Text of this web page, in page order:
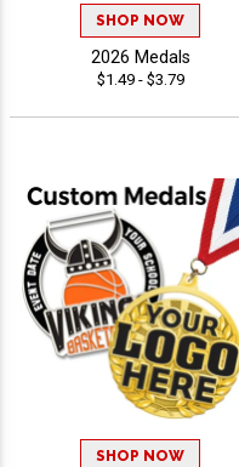
SHOP NOW
2026 Medals
$1.49 - $3.79
SHOP NOW